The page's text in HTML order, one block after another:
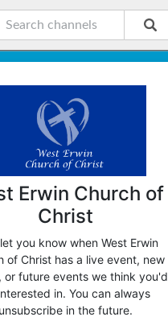
Erwin Church of
Christ
you know when West Erwin
of Christ has a live event, new
or future events we think you'd
in. You can always
unsubscribe in the future.